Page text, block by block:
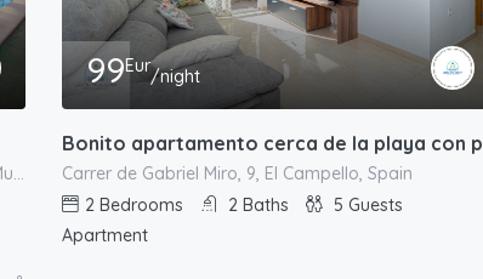
Avinguda de Jaume I el Conqueridor,122 Platja de Mutxavista, el Campello, l'Alacantí, Alacant / Alicante, Comunitat Valenciana, 03550, España
99Eur/night
Carrer de Gabriel Miro, 9, El Campello, Spain
2 Bedrooms 2 Baths 5 Guests
Apartment